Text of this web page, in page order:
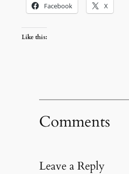
Facebook X
Like this:
Comments
Leave a Reply